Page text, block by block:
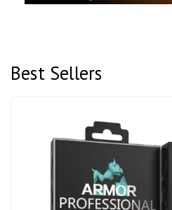
Best Sellers